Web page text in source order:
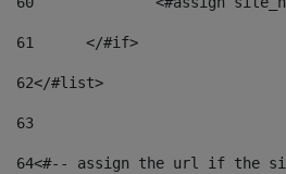
61
	</#if>
62</#list>
63
64<#-- assign the url if the